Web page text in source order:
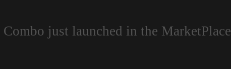
just launched in the MarketPlace